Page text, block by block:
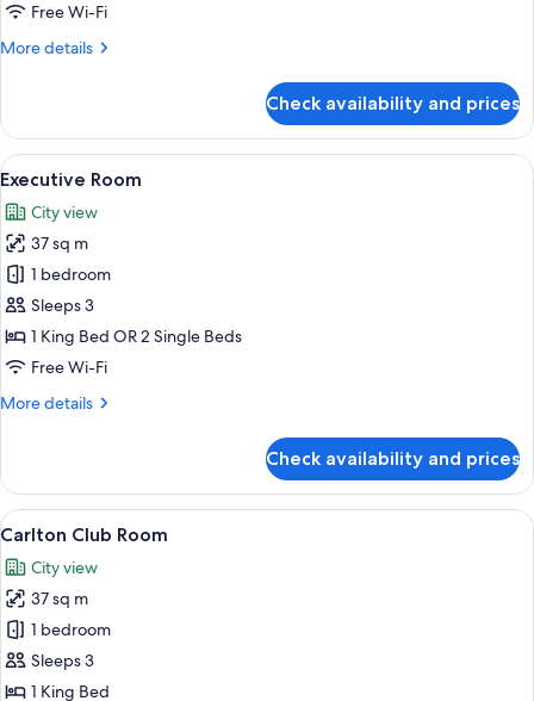
Free Wi-Fi
More details
More
Room
Check availability and prices
View
all
photos
for
Executive
Room
A modern hotel room with a large
6
Executive Room
City view
37 sq m
1 bedroom
Sleeps 3
1 King Bed OR 2 Single Beds
Free Wi-Fi
More details
More
Room
Check availability and prices
View
all
photos
for
Carlton
Club
Room
A modern hotel room with a large
5
Carlton Club Room
City view
37 sq m
1 bedroom
Sleeps 3
1 King Bed